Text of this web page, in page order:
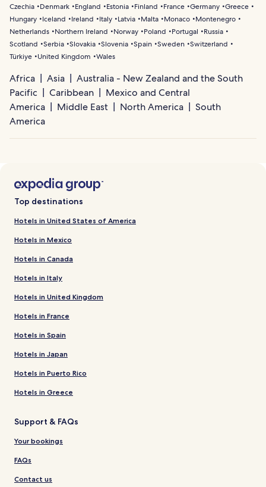
Czechia
Denmark England Estonia Finland France Germany Greece
Hungary
Iceland Ireland Italy Latvia Malta Monaco
Montenegro
Netherlands
Northern Ireland Norway Poland Portugal
Russia
Scotland
Serbia Slovakia Slovenia Spain Sweden Switzerland
Türkiye
United Kingdom Wales
Africa Asia
Australia - New Zealand and the South
Pacific
Caribbean
Mexico and Central
America
Middle East North America
South
America
Top destinations
Hotels in United States of America
Hotels in Mexico
Hotels in Canada
Hotels in Italy
Hotels in United Kingdom
Hotels in France
Hotels in Spain
Hotels in Japan
Hotels in Puerto Rico
Hotels in Greece
Support & FAQs
Your bookings
FAQs
Contact us